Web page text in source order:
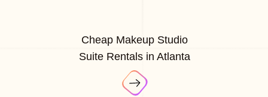
Cheap Makeup Studio
Suite Rentals in Atlanta